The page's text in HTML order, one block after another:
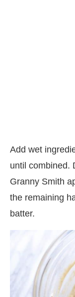
Add wet
until combined.
Granny Smith
the remaining
batter.